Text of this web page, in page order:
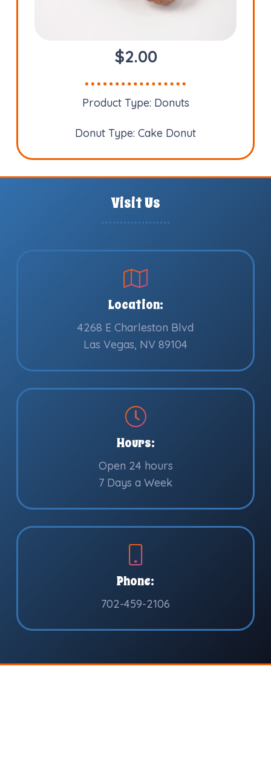
$2.00
Product Type: Donuts
Donut Type: Cake Donut
Visit Us
Location:
4268 E Charleston Blvd
Las Vegas, NV 89104
Hours:
Open 24 hours
7 Days a Week
Phone:
702-459-2106